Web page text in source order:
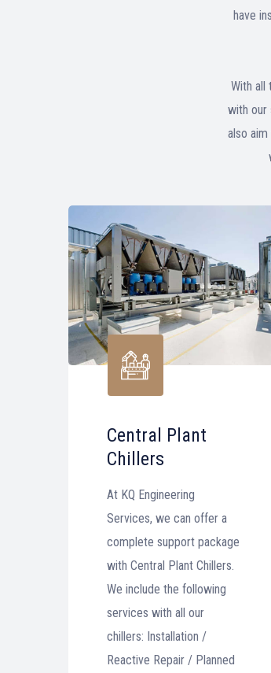
have
With all
with our
also
Central Plant
Chillers
At KQ Engineering
Services, we can offer a
complete support package
with Central Plant Chillers.
We include the following
services with all our
chillers: Installation /
Reactive Repair / Planned